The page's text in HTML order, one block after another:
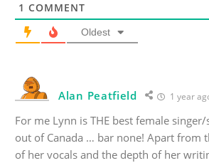
1 COMMENT
Oldest
Alan Peatfield 1 year
For me Lynn is THE best female
out of Canada … bar none! Apart from
of her vocals and the depth of her